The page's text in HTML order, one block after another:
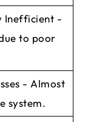
Inefficient -
to poor
- Almost
system.